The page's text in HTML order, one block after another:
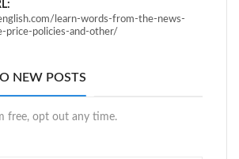
learn-words-from-the-news-
price-policies-and-other/
NEW POSTS
free, opt out any time.